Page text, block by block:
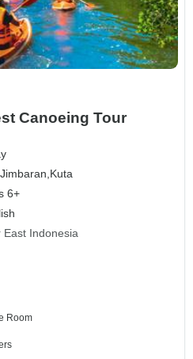
Canoeing Tour
Jimbaran,Kuta
6+
East Indonesia
Room